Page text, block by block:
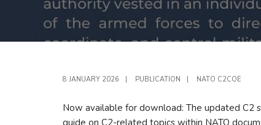
8 JANUARY 2026 PUBLICATION NATO C2COE
Now available for download: The updated C2
guide on C2-related topics within NATO